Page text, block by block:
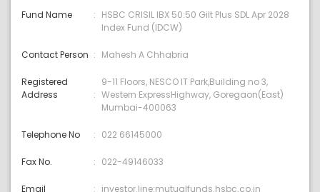
Fund Name
HSBC CRISIL IBX 50:50 Gilt Plus SDL Apr 2028
Index Fund (IDCW)
Contact Person Mahesh A Chhabria
Registered
Address
9-11 Floors, NESCO IT Park,Building no 3,
Western ExpressHighway, Goregaon(East)
Mumbai-400063
Telephone No 022 66145000
Fax No. 022-49146033
Email investor.line:mutualfunds.hsbc.co.in